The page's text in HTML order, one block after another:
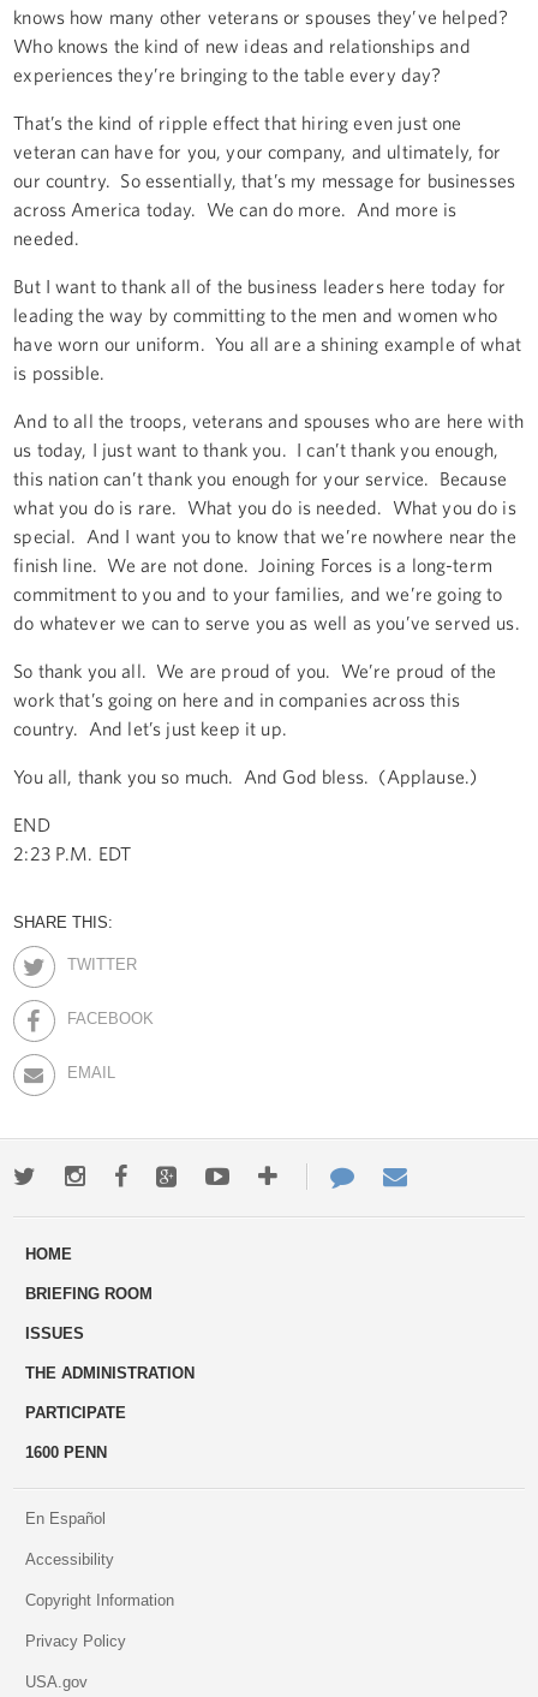
knows how many other veterans or spouses they’ve helped?
Who knows the kind of new ideas and relationships and
experiences they’re bringing to the table every day?
That’s the kind of ripple effect that hiring even just one
veteran can have for you, your company, and ultimately, for
our country. So essentially, that’s my message for businesses
across America today. We can do more. And more is
needed.
But I want to thank all of the business leaders here today for
leading the way by committing to the men and women who
have worn our uniform. You all are a shining example of what
is possible.
And to all the troops, veterans and spouses who are here with
us today, I just want to thank you. I can’t thank you enough,
this nation can’t thank you enough for your service. Because
what you do is rare. What you do is needed. What you do is
special. And I want you to know that we’re nowhere near the
finish line. We are not done. Joining Forces is a long-term
commitment to you and to your families, and we’re going to
do whatever we can to serve you as well as you’ve served us.
So thank you all. We are proud of you. We’re proud of the
work that’s going on here and in companies across this
country. And let’s just keep it up.
You all, thank you so much. And God bless. (Applause.)
END
2:23 P.M. EDT
SHARE THIS:
TWITTER
FACEBOOK
EMAIL
TwitterInstagramFacebookGoogle+YoutubeMore
ways
Contact
Us
HOME
BRIEFING ROOM
ISSUES
THE ADMINISTRATION
PARTICIPATE
1600 PENN
En Español
Accessibility
Copyright Information
Privacy Policy
USA.gov